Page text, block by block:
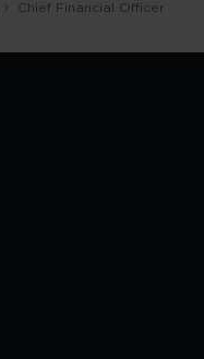
Chief Financial Officer